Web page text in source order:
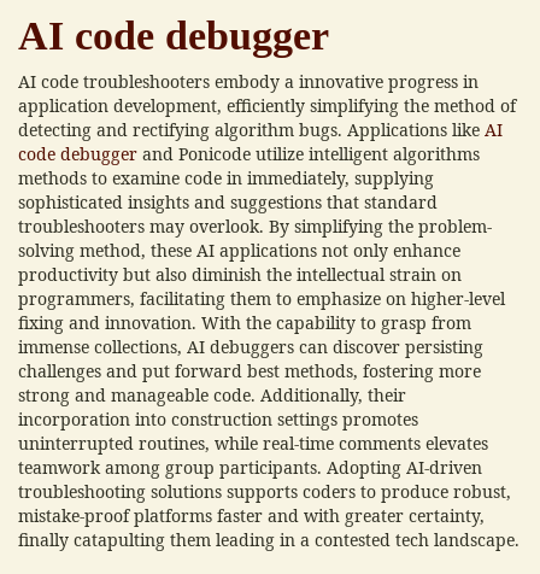
AI code debugger
AI code troubleshooters embody a innovative progress in
application development, efficiently simplifying the method of
detecting and rectifying algorithm bugs. Applications like AI
code debugger and Ponicode utilize intelligent algorithms
methods to examine code in immediately, supplying
sophisticated insights and suggestions that standard
troubleshooters may overlook. By simplifying the problem-
solving method, these AI applications not only enhance
productivity but also diminish the intellectual strain on
programmers, facilitating them to emphasize on higher-level
fixing and innovation. With the capability to grasp from
immense collections, AI debuggers can discover persisting
challenges and put forward best methods, fostering more
strong and manageable code. Additionally, their
incorporation into construction settings promotes
uninterrupted routines, while real-time comments elevates
teamwork among group participants. Adopting AI-driven
troubleshooting solutions supports coders to produce robust,
mistake-proof platforms faster and with greater certainty,
finally catapulting them leading in a contested tech landscape.